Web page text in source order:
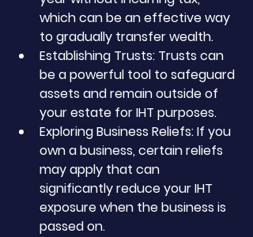
which can be an effective way
to gradually transfer wealth.
Establishing Trusts: Trusts can
be a powerful tool to safeguard
assets and remain outside of
your estate for IHT purposes.
Exploring Business Reliefs: If you
own a business, certain reliefs
may apply that can
significantly reduce your IHT
exposure when the business is
passed on.